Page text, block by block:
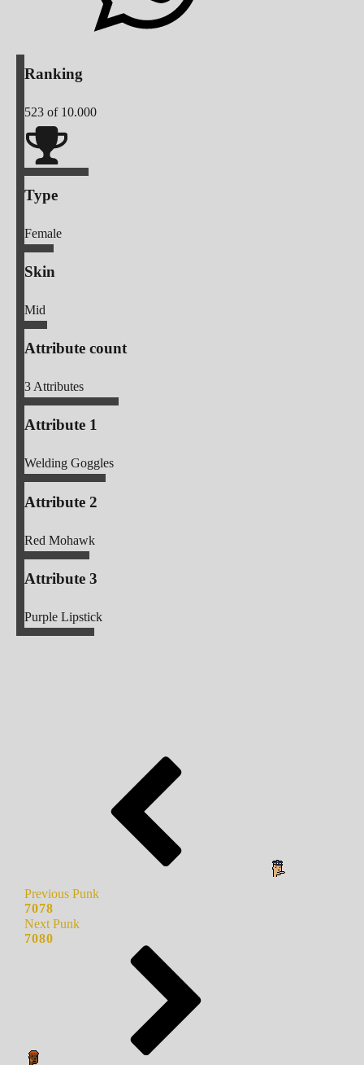
Ranking
523 of 10.000
Type
Female
Skin
Mid
Attribute count
3Attributes
Attribute 1
Welding Goggles
Attribute 2
Red Mohawk
Attribute 3
Purple Lipstick
Previous Punk
7078
Next Punk
7080